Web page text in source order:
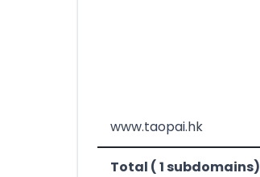
www.taopai.hk
Total ( 1 subdomains)